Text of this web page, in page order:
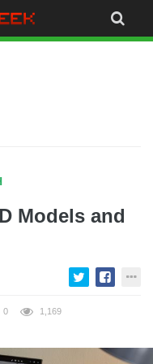
Models and
0 1,169